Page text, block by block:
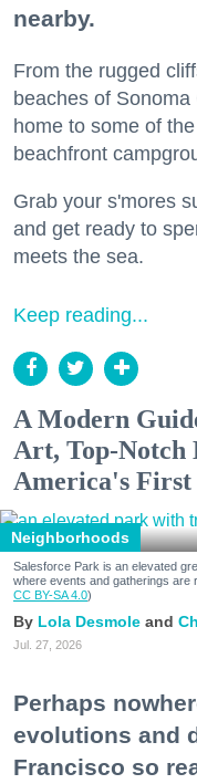
nearby.
From the rugged
beaches of
home to some of
beachfront
Grab your s'mores
and get ready to
meets the sea.
Keep reading...
A Modern
Art, Top-Notch
America's
Neighborhoods
Salesforce Park is an elevated
where events and gatherings are
CC BY-SA 4.0)
Lola Desmole
Jul. 27, 2026
Perhaps
evolutions and
Francisco so